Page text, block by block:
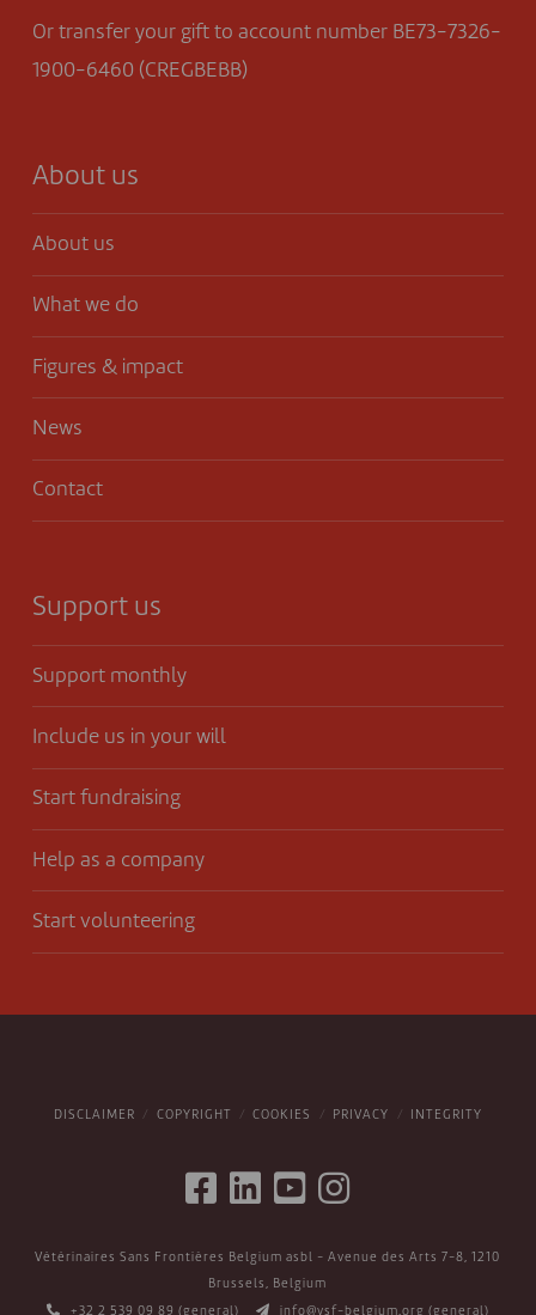
Or transfer your gift to account number BE73-7326-
1900-6460 (CREGBEBB)
About us
About us
What we do
Figures & impact
News
Contact
Support us
Support monthly
Include us in your will
Start fundraising
Help as a company
Start volunteering
DISCLAIMER COPYRIGHT COOKIES PRIVACY INTEGRITY
Vétérinaires Sans Frontières Belgium asbl - Avenue des Arts 7-8, 1210
Brussels, Belgium
+32 2 539 09 89 (general) info@vsf-belgium.org (general)